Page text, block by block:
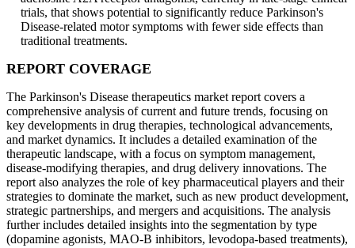
trials, that shows potential to significantly reduce Parkinson's
Disease-related motor symptoms with fewer side effects than
traditional treatments.
REPORT COVERAGE
The Parkinson's Disease therapeutics market report covers a
comprehensive analysis of current and future trends, focusing on
key developments in drug therapies, technological advancements,
and market dynamics. It includes a detailed examination of the
therapeutic landscape, with a focus on symptom management,
disease-modifying therapies, and drug delivery innovations. The
report also analyzes the role of key pharmaceutical players and their
strategies to dominate the market, such as new product development,
strategic partnerships, and mergers and acquisitions. The analysis
further includes detailed insights into the segmentation by type
(dopamine agonists, MAO-B inhibitors, levodopa-based treatments),